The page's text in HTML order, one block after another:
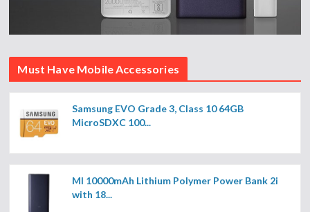
Must Have Mobile Accessories
Samsung EVO Grade 3, Class 10 64GB
MicroSDXC 100...
MI 10000mAh Lithium Polymer Power Bank 2i
with 18...